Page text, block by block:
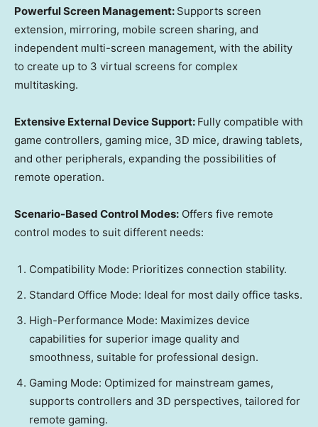
Powerful Screen Management: Supports screen
extension, mirroring, mobile screen sharing, and
independent multi-screen management, with the ability
to create up to 3 virtual screens for complex
multitasking.
Extensive External Device Support: Fully compatible with
game controllers, gaming mice, 3D mice, drawing tablets,
and other peripherals, expanding the possibilities of
remote operation.
Scenario-Based Control Modes: Offers five remote
control modes to suit different needs:
Compatibility Mode: Prioritizes connection stability.
Standard Office Mode: Ideal for most daily office tasks.
High-Performance Mode: Maximizes device
capabilities for superior image quality and
smoothness, suitable for professional design.
Gaming Mode: Optimized for mainstream games,
supports controllers and 3D perspectives, tailored for
remote gaming.